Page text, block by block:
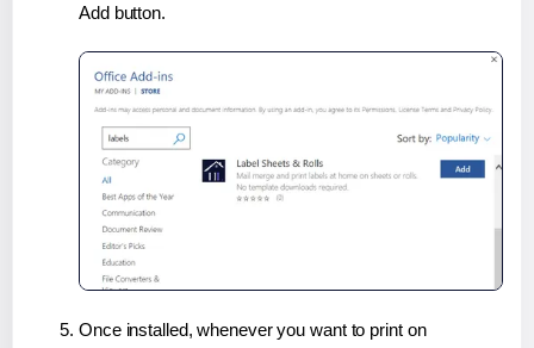
Add button.
Once installed, whenever you want to print on